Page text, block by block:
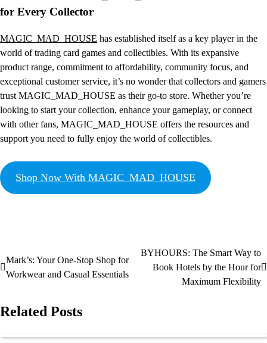
for Every Collector
MAGIC_MAD_HOUSE has established itself as a key player in the
world of trading card games and collectibles. With its expansive
product range, commitment to affordability, community focus, and
exceptional customer service, it’s no wonder that collectors and gamers
trust MAGIC_MAD_HOUSE as their go-to store. Whether you’re
looking to start your collection, enhance your gameplay, or connect
with other fans, MAGIC_MAD_HOUSE offers the resources and
support you need to fully enjoy the world of collectibles.
Shop Now With MAGIC_MAD_HOUSE
Mark’s: Your One-Stop Shop for
Workwear and Casual Essentials
BYHOURS: The Smart Way to
Book Hotels by the Hour for
Maximum Flexibility
Related Posts